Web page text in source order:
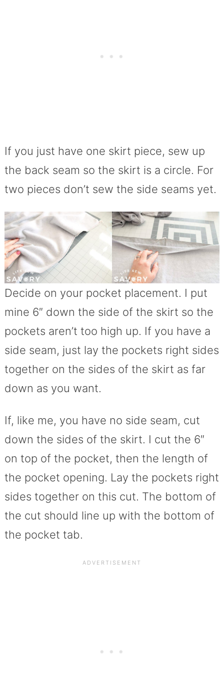
If you just have one skirt piece, sew up
the back seam so the skirt is a circle. For
two pieces don’t sew the side seams yet.
Decide on your pocket placement. I put
mine 6″ down the side of the skirt so the
pockets aren’t too high up. If you have a
side seam, just lay the pockets right sides
together on the sides of the skirt as far
down as you want.
If, like me, you have no side seam, cut
down the sides of the skirt. I cut the 6″
on top of the pocket, then the length of
the pocket opening. Lay the pockets right
sides together on this cut. The bottom of
the cut should line up with the bottom of
the pocket tab.